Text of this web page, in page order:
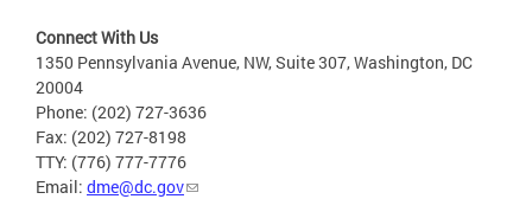
Connect With Us
1350 Pennsylvania Avenue, NW, Suite 307, Washington, DC
20004
Phone: (202) 727-3636
Fax: (202) 727-8198
TTY: (776) 777-7776
Email: dme@dc.gov